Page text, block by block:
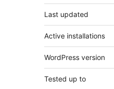
Last updated
Active installations
WordPress version
Tested up to